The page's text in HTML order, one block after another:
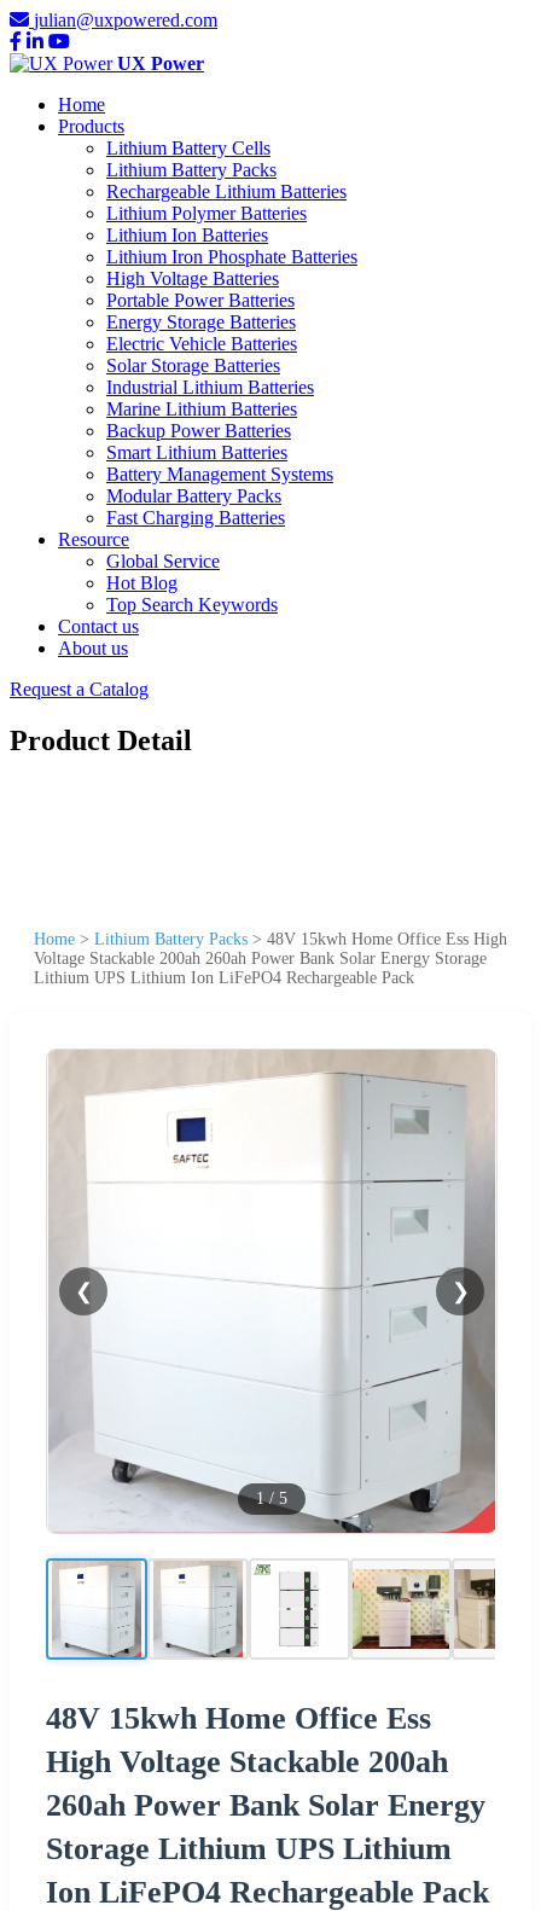
julian@uxpowered.com
UX Power
Home
Products
Lithium Battery Cells
Lithium Battery Packs
Rechargeable Lithium Batteries
Lithium Polymer Batteries
Lithium Ion Batteries
Lithium Iron Phosphate Batteries
High Voltage Batteries
Portable Power Batteries
Energy Storage Batteries
Electric Vehicle Batteries
Solar Storage Batteries
Industrial Lithium Batteries
Marine Lithium Batteries
Backup Power Batteries
Smart Lithium Batteries
Battery Management Systems
Modular Battery Packs
Fast Charging Batteries
Resource
Global Service
Hot Blog
Top Search Keywords
Contact us
About us
Request a Catalog
Product Detail
Home > Lithium Battery Packs > 48V 15kwh Home Office Ess High
Voltage Stackable 200ah 260ah Power Bank Solar Energy Storage
Lithium UPS Lithium Ion LiFePO4 Rechargeable Pack
❮ ❯
1/ 5
48V 15kwh Home Office Ess
High Voltage Stackable 200ah
260ah Power Bank Solar Energy
Storage Lithium UPS Lithium
Ion LiFePO4 Rechargeable Pack